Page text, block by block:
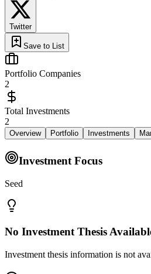
Twitter
Save to List
Portfolio Companies
2
Total Investments
2
Overview Portfolio Investments
Investment Focus
Seed
No Investment Thesis
Investment thesis information is not